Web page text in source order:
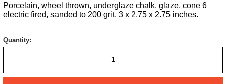
Porcelain, wheel thrown, underglaze chalk, glaze, cone 6
electric fired, sanded to 200 grit, 3 x 2.75 x 2.75 inches.
Quantity: